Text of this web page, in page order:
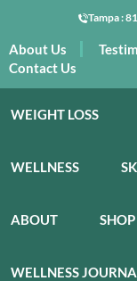
Tampa :
About Us
Contact Us
WEIGHT LOSS
WELLNESS
ABOUT SHOP
WELLNESS